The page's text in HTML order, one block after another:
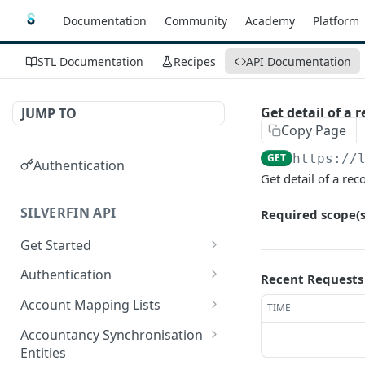
Documentation Community Academy Platform
STL Documentation Recipes API Documentation
JUMP TO
Authentication
SILVERFIN API
Get Started
OAuth application scopes
Postman Library Setup
Authentication
Access Token & Refresh
Authorize
Account Mapping Lists
List all mappings in an
account mapping list.
Accountancy Synchronisation
Entities
Get detail of a
Copy Page
GET https://
Get detail of a
Required
Recent Requests
TIME